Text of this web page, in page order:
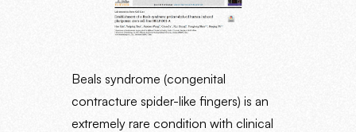
Beals syndrome (congenital
contracture spider-like fingers) is an
extremely rare condition with clinical